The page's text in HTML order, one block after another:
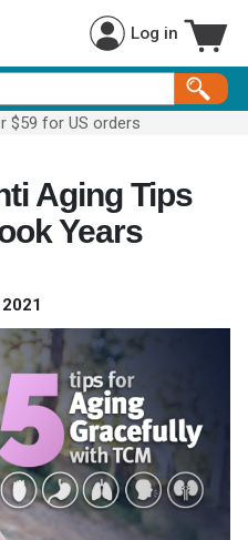
Log in
$59 for US orders
Aging Tips
Years